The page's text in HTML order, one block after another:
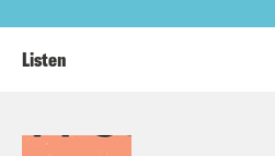
Listen